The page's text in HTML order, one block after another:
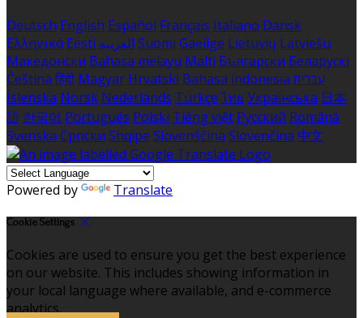
Deutsch English Español Français Italiano Dansk
Ελληνικά Eesti العربية Suomi Gaeilge Lietuvių Latviešu
Македонски Bahasa melayu Malti Български Беларускі
Čeština हिंदी Magyar Hrvatski Bahasa indonesia עברית
Íslenska Norsk Nederlands Türkçe ไทย Українська 日本
語 한국어 Português Polski Tiếng việt Русский Română
Svenska Српски Shqipe Slovenščina Slovenčina 中文
Powered by Translate
Cookie Settings
Cookies are used to ensure you get the best experience
on our website. This includes showing information in
your local language where available, and e-commerce
analytics.